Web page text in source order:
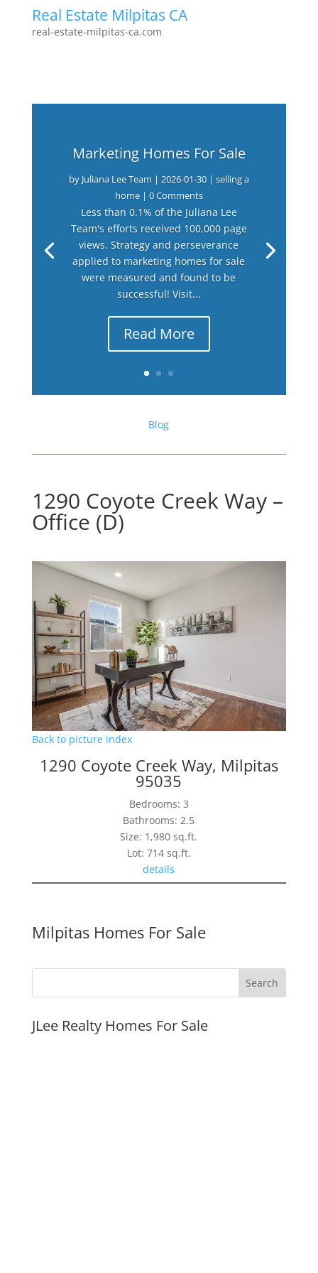
Real Estate Milpitas CA
real-estate-milpitas-ca.com
Marketing Homes For Sale
by Juliana Lee Team | 2026-01-30| selling a
home| 0 Comments
Less than 0.1% of the Juliana Lee
Team's efforts received 100,000 page
views. Strategy and perseverance
applied to marketing homes for sale
were measured and found to be
successful! Visit...
Read More
Blog
1290 Coyote Creek Way –
Office (D)
Back to picture index
1290 Coyote Creek Way, Milpitas
95035
Bedrooms: 3
Bathrooms: 2.5
Size: 1,980 sq.ft.
Lot: 714 sq.ft.
details
Milpitas Homes For Sale
JLee Realty Homes For Sale